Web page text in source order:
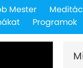
Mester
Programok